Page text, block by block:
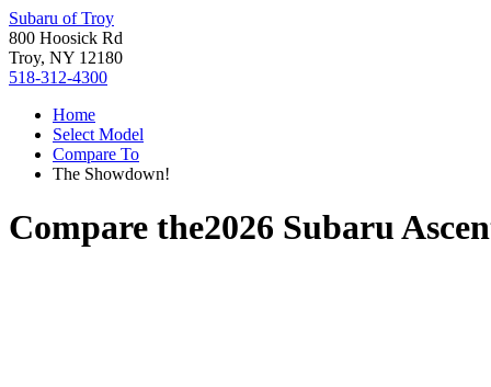
Subaru of Troy
800 Hoosick Rd
Troy, NY 12180
518-312-4300
Home
Select Model
Compare To
The Showdown!
Compare the2026 Subaru